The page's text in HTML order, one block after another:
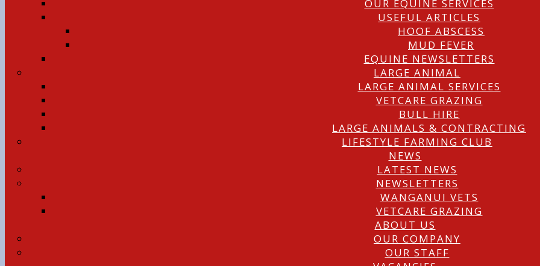
OUR EQUINE SERVICES
USEFUL ARTICLES
HOOF ABSCESS
MUD FEVER
EQUINE NEWSLETTERS
LARGE ANIMAL
LARGE ANIMAL SERVICES
VETCARE GRAZING
BULL HIRE
LARGE ANIMALS & CONTRACTING
LIFESTYLE FARMING CLUB
NEWS
LATEST NEWS
NEWSLETTERS
WANGANUI VETS
VETCARE GRAZING
ABOUT US
OUR COMPANY
OUR STAFF